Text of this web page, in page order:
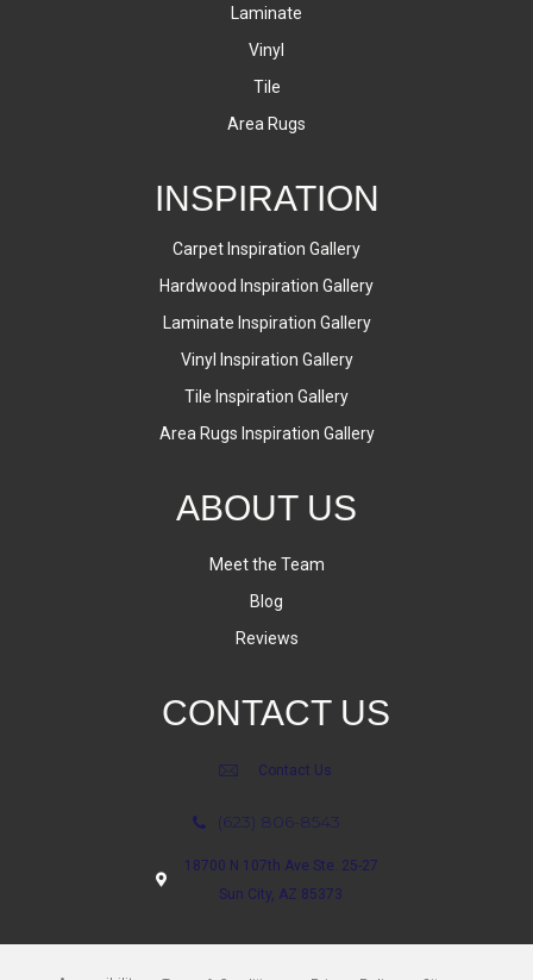
Laminate
Vinyl
Tile
Area Rugs
INSPIRATION
Carpet Inspiration Gallery
Hardwood Inspiration Gallery
Laminate Inspiration Gallery
Vinyl Inspiration Gallery
Tile Inspiration Gallery
Area Rugs Inspiration Gallery
ABOUT US
Meet the Team
Blog
Reviews
CONTACT US
Contact Us
(623) 806-8543
18700 N 107th Ave Ste. 25-27
Sun City, AZ 85373